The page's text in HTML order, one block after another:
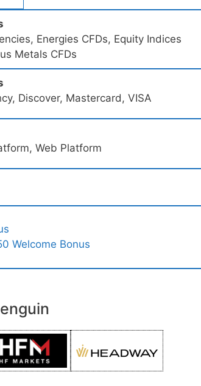
Energies CFDs, Equity Indices
Metals CFDs
Discover, Mastercard, VISA
Web Platform
Welcome Bonus